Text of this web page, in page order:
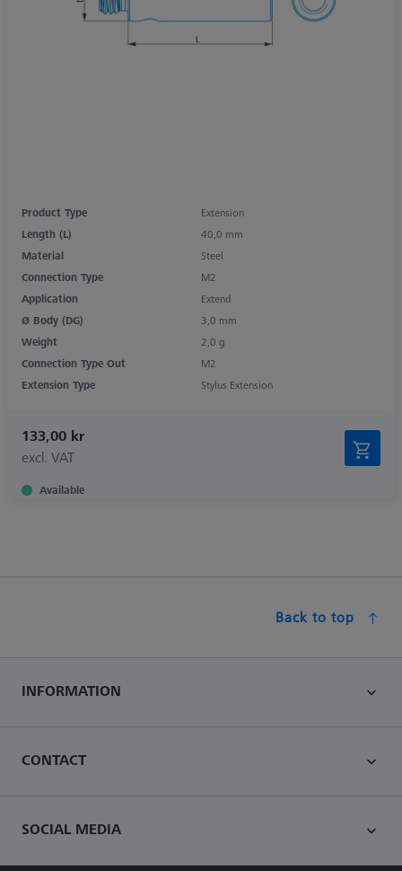
Product Type
Extension
Length (L)
40,0 mm
Material
Steel
Connection Type
M2
Application
Extend
Ø Body (DG)
3,0 mm
Weight
2,0 g
Connection Type Out
M2
Extension Type
Stylus Extension
133,00 kr
excl. VAT
Available
Back to top
INFORMATION
CONTACT
SOCIAL MEDIA